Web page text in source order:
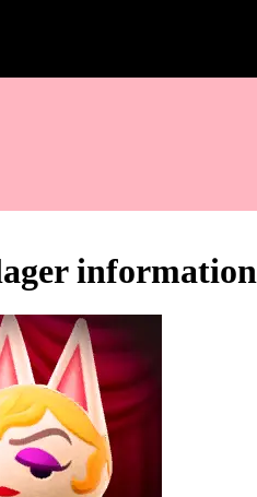
information